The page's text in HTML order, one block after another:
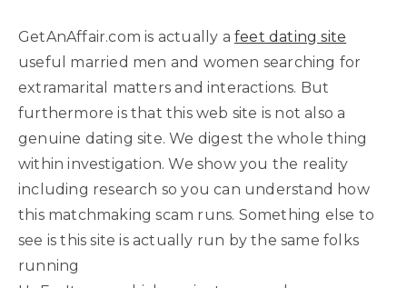
GetAnAffair.com is actually a feet dating site
useful married men and women searching for
extramarital matters and interactions. But
furthermore is that this web site is not also a
genuine dating site. We digest the whole thing
within investigation. We show you the reality
including research so you can understand how
this matchmaking scam runs. Something else to
see is this site is actually run by the same folks
running